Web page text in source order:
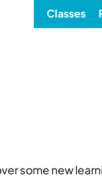
some new
Classes